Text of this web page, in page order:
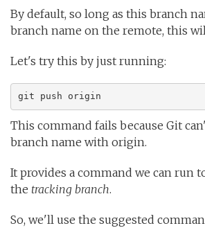
By default, so long as this branch
branch name on the remote, this
Let's try this by just running:
git push origin
This command fails because Git
branch name with origin.
It provides a command we can run
the tracking branch.
So, we'll use the suggested